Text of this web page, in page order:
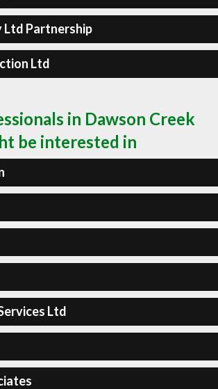
Ltd Partnership
Ltd
in Dawson Creek
be interested in
Ltd